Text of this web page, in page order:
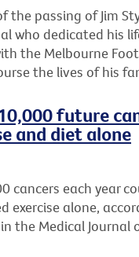
the passing of Jim
who dedicated his
the Melbourne
the lives of his
future
and diet alone
cancers each year
exercise alone,
the Medical Journal